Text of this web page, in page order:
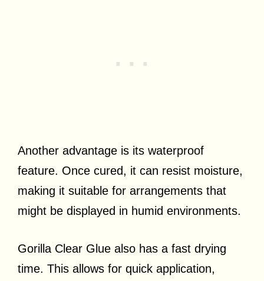
Another advantage is its waterproof
feature. Once cured, it can resist moisture,
making it suitable for arrangements that
might be displayed in humid environments.
Gorilla Clear Glue also has a fast drying
time. This allows for quick application,